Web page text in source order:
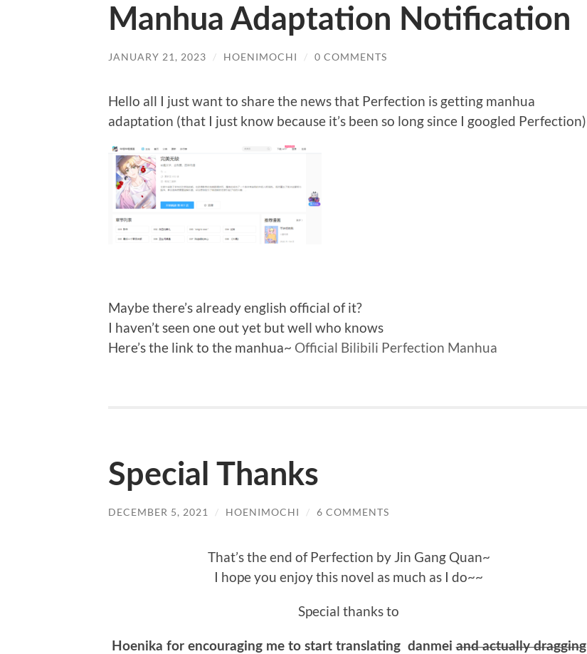
Manhua Adaptation Notification
JANUARY 21, 2023 / HOENIMOCHI / 0 COMMENTS
Hello all I just want to share the news that Perfection is getting manhua
adaptation (that I just know because it’s been so long since I googled Perfection)
Maybe there’s already english official of it?
I haven’t seen one out yet but well who knows
Here’s the link to the manhua~ Official Bilibili Perfection Manhua
Special Thanks
DECEMBER 5, 2021 / HOENIMOCHI / 6 COMMENTS
That’s the end of Perfection by Jin Gang Quan~
I hope you enjoy this novel as much as I do~~
Special thanks to
Hoenika for encouraging me to start translating danmeiand actually dragging